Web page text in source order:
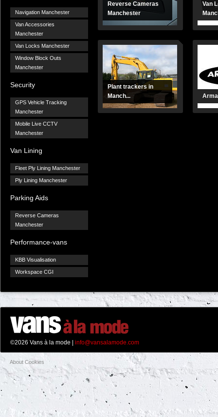
Navigation Manchester
Van Accessories
Manchester
Van Locks Manchester
Window Block Outs
Manchester
Security
GPS Vehicle Tracking
Manchester
Mobile Live CCTV
Manchester
Van Lining
Fleet Ply Lining Manchester
Ply Lining Manchester
Parking Aids
Reverse Cameras
Manchester
Performance-vans
KBB Visualisation
Workspace CGI
Reverse Cameras
Manchester
Van
Plant trackers in
Manch...
©2026 Vans à la mode | info@vansalamode.com
About Cookies